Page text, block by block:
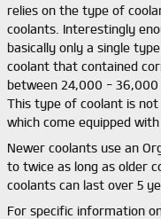
relies on the type of
coolants. Interestingly
basically only a single
coolant that contained
between 24,000 -
This type of coolant is
which come equipped
Newer coolants use an
to twice as long as older
coolants can last over 5
For specific information